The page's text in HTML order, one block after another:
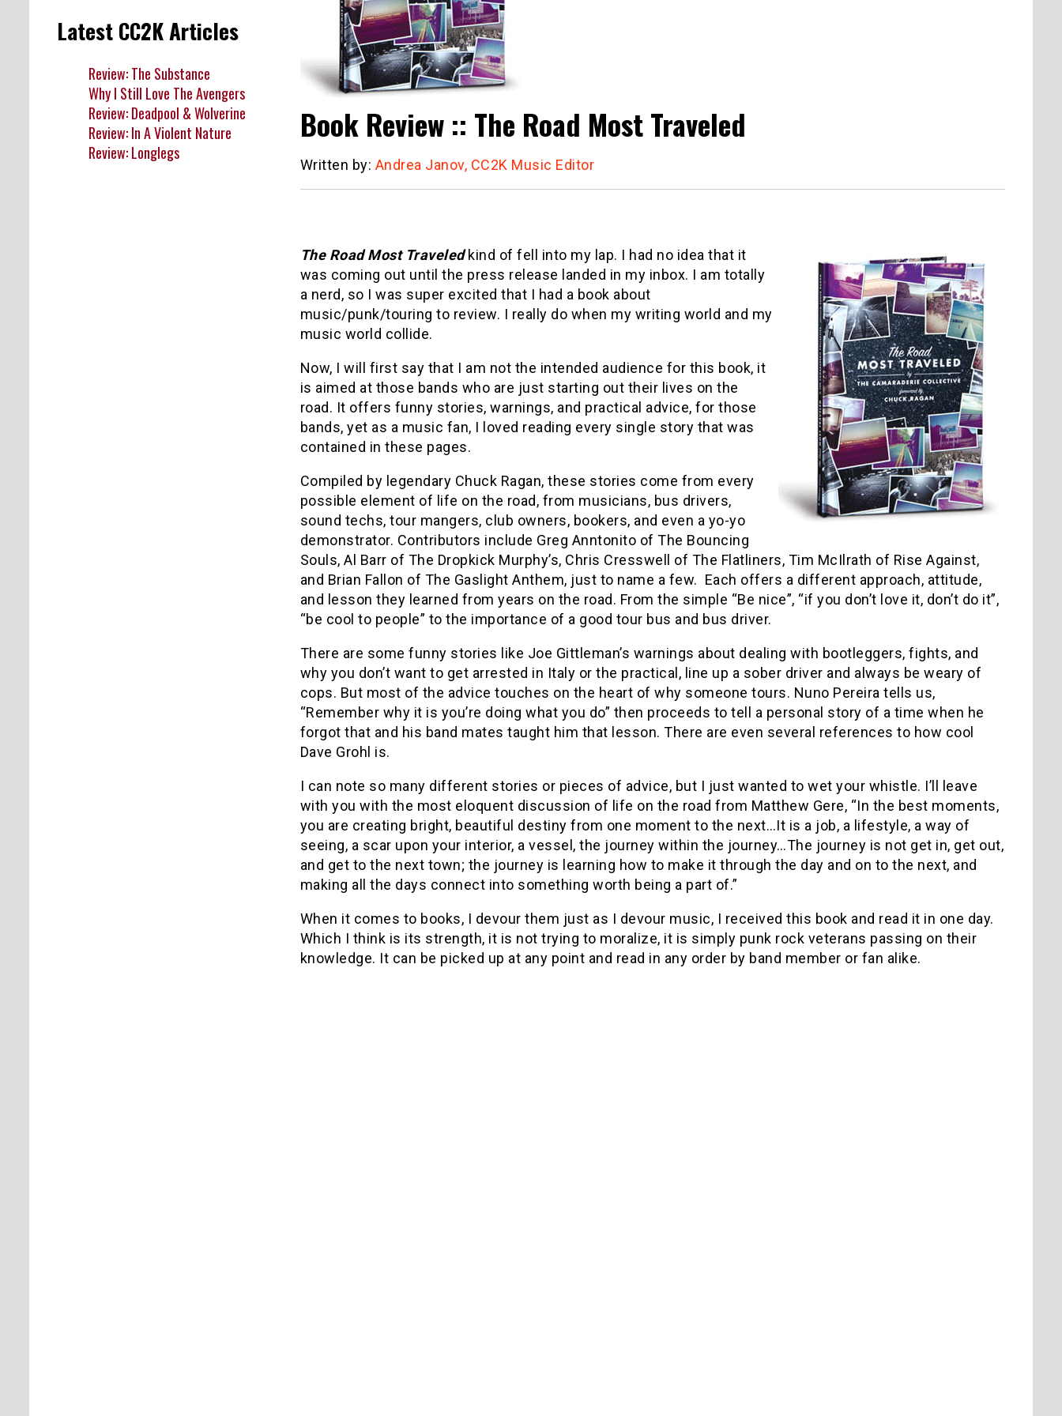
Book Review :: The Road Most Traveled
Written by: Andrea Janov, CC2K Music Editor
The Road Most Traveledkind of fell into my lap. I had no idea that it
was coming out until the press release landed in my inbox. I am totally
a nerd, so I was super excited that I had a book about
music/punk/touring to review. I really do when my writing world and my
music world collide.
Now, I will first say that I am not the intended audience for this book, it
is aimed at those bands who are just starting out their lives on the
road. It offers funny stories, warnings, and practical advice, for those
bands, yet as a music fan, I loved reading every single story that was
contained in these pages.
Compiled by legendary Chuck Ragan, these stories come from every
possible element of life on the road, from musicians, bus drivers,
sound techs, tour mangers, club owners, bookers, and even a yo-yo
demonstrator. Contributors include Greg Anntonito of The Bouncing
Souls, Al Barr of The Dropkick Murphy’s, Chris Cresswell of The Flatliners, Tim McIlrath of Rise Against,
and Brian Fallon of The Gaslight Anthem, just to name a few. Each offers a different approach, attitude,
and lesson they learned from years on the road. From the simple “Be nice”, “if you don’t love it, don’t do it”,
“be cool to people” to the importance of a good tour bus and bus driver.
There are some funny stories like Joe Gittleman’s warnings about dealing with bootleggers, fights, and
why you don’t want to get arrested in Italy or the practical, line up a sober driver and always be weary of
cops. But most of the advice touches on the heart of why someone tours. Nuno Pereira tells us,
“Remember why it is you’re doing what you do” then proceeds to tell a personal story of a time when he
forgot that and his band mates taught him that lesson. There are even several references to how cool
Dave Grohl is.
I can note so many different stories or pieces of advice, but I just wanted to wet your whistle. I’ll leave
with you with the most eloquent discussion of life on the road from Matthew Gere, “In the best moments,
you are creating bright, beautiful destiny from one moment to the next…It is a job, a lifestyle, a way of
seeing, a scar upon your interior, a vessel, the journey within the journey…The journey is not get in, get out,
and get to the next town; the journey is learning how to make it through the day and on to the next, and
making all the days connect into something worth being a part of.”
When it comes to books, I devour them just as I devour music, I received this book and read it in one day.
Which I think is its strength, it is not trying to moralize, it is simply punk rock veterans passing on their
knowledge. It can be picked up at any point and read in any order by band member or fan alike.
Latest CC2K Articles
Review: The Substance
Why I Still Love The Avengers
Review: Deadpool & Wolverine
Review: In A Violent Nature
Review: Longlegs